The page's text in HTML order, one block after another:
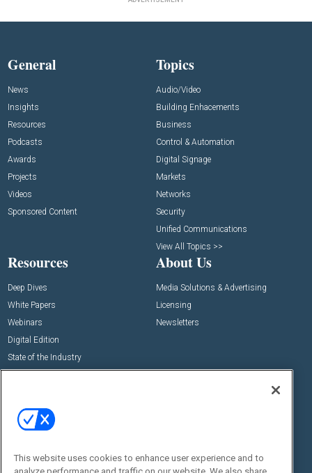
General
News
Insights
Resources
Podcasts
Awards
Projects
Videos
Sponsored Content
Topics
Audio/Video
Building Enhacements
Business
Control & Automation
Digital Signage
Markets
Networks
Security
Unified Communications
View All Topics >>
Resources
Deep Dives
White Papers
Webinars
Digital Edition
State of the Industry
About Us
Media Solutions & Advertising
Licensing
Newsletters
Commercial Integrator Expo
Commercial Integrator Webinars
Social:
This website uses cookies to enhance user experience and to